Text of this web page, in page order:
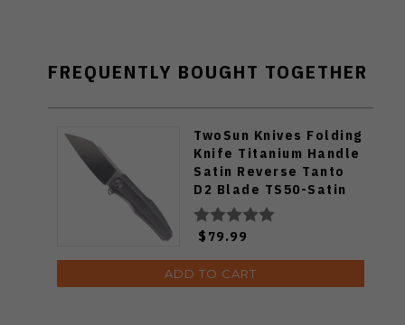
FREQUENTLY BOUGHT TOGETHER
TwoSun Knives Folding
Knife Titanium Handle
Satin Reverse Tanto
D2 Blade TS50-Satin
$79.99
ADD TO CART